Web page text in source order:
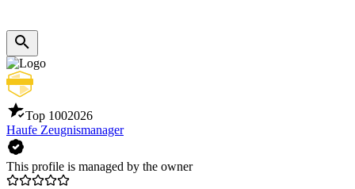
Top 1002026
Haufe Zeugnismanager
This profile is managed by the owner